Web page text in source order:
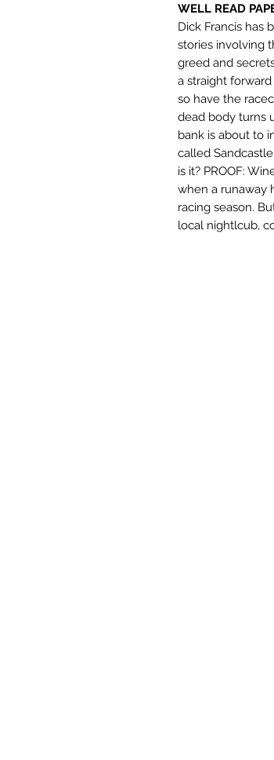
WELL READ
Dick Francis has
stories involving
greed and
a straight
so have the
dead body turns
bank is about to
called
is it? PROOF:
when a runaway
racing season.
local nightlcub,